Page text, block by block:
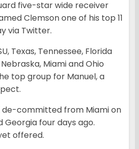
five-star wide receiver
Clemson one of his top 11
via Twitter.
Texas, Tennessee, Florida
Miami and Ohio
top group for Manuel, a
de-committed from Miami on
Georgia four days ago.
offered.